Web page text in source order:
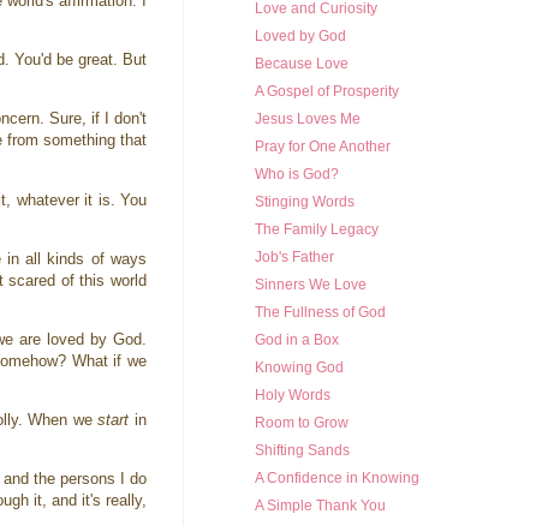
You'd be great. But
Sure, if I don't
from something that
whatever it is. You
in all kinds of ways
scared of this world
are loved by God.
What if we
When westart in
the persons I do
it, and it's really,
Love and Curiosity
Loved by God
Because Love
A Gospel of Prosperity
Jesus Loves Me
Pray for One Another
Who is God?
Stinging Words
The Family Legacy
Job's Father
Sinners We Love
The Fullness of God
God in a Box
Knowing God
Holy Words
Room to Grow
Shifting Sands
A Confidence in Knowing
A Simple Thank You